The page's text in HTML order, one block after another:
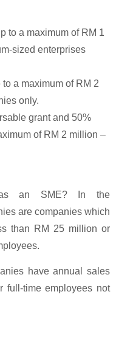
to a maximum of RM 1
sized enterprises
a maximum of RM 2
only.
grant and 50%
of RM 2 million –
as an SME? In the
are companies which
than RM 25 million or
have annual sales
full-time employees not